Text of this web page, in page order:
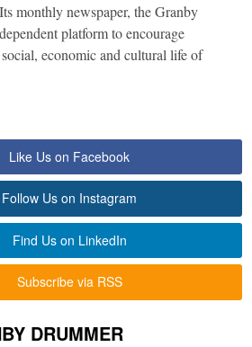
monthly newspaper, the Granby
platform to encourage
economic and cultural life of
Like Us on Facebook
Follow Us on Instagram
Find Us on LinkedIn
Subscribe via RSS
DRUMMER